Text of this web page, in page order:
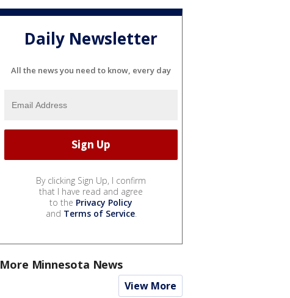
Daily Newsletter
All the news you need to know, every day
By clicking Sign Up, I confirm
that I have read and agree
to the Privacy Policy
and Terms of Service.
More Minnesota News
View More